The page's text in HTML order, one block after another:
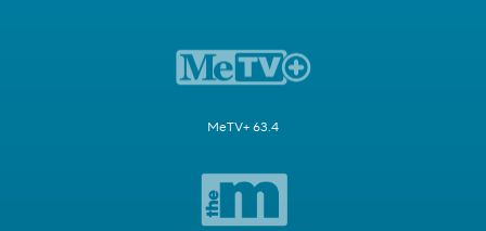
MeTV+ 63.4